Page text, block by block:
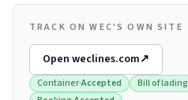
TRACK ON WEC'S OWN SITE
Open weclines.com↗
Container·Accepted Bill of lading